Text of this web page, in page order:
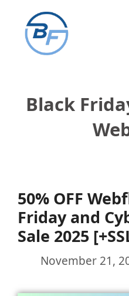
content
Black
50% OFF
Friday and
Sale 2025
November 21,